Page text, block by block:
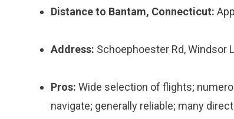
Distance to Bantam, Connecticut:
Address: Schoephoester Rd, Windsor
Pros: Wide selection of flights;
navigate; generally reliable; many